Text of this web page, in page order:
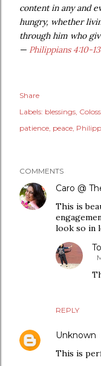
content in any and
hungry, whether
through him who
— Philippians 4:10-13
Share
Labels: blessings
patience peace
COMMENTS
Caro @
This is
look so in
REPLY
Unknown
This is